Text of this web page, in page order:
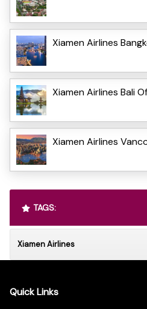
Xiamen Airlines
Xiamen Airlines Bali
Xiamen Airlines
TAGS:
Xiamen Airlines
Quick Links